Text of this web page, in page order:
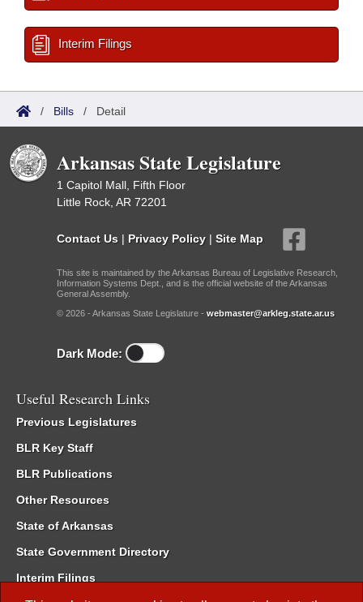
Interim Filings
/ Bills / Detail
Arkansas State Legislature
1 Capitol Mall, Fifth Floor
Little Rock, AR 72201
Contact Us | Privacy Policy | Site Map
This site is maintained by the Arkansas Bureau of Legislative Research,
Information Systems Dept., and is the official website of the Arkansas
General Assembly.
© 2026 - Arkansas State Legislature - webmaster@arkleg.state.ar.us
Dark Mode:
Useful Research Links
Previous Legislatures
BLR Key Staff
BLR Publications
Other Resources
State of Arkansas
State Government Directory
Interim Filings